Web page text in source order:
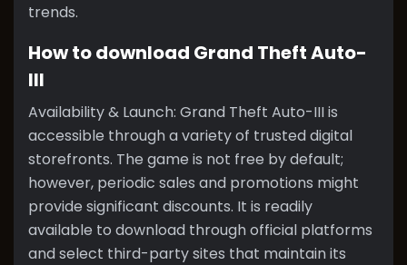
trends.
How to download Grand Theft Auto-
III
Availability & Launch: Grand Theft Auto-III is
accessible through a variety of trusted digital
storefronts. The game is not free by default;
however, periodic sales and promotions might
provide significant discounts. It is readily
available to download through official platforms
and select third-party sites that maintain its